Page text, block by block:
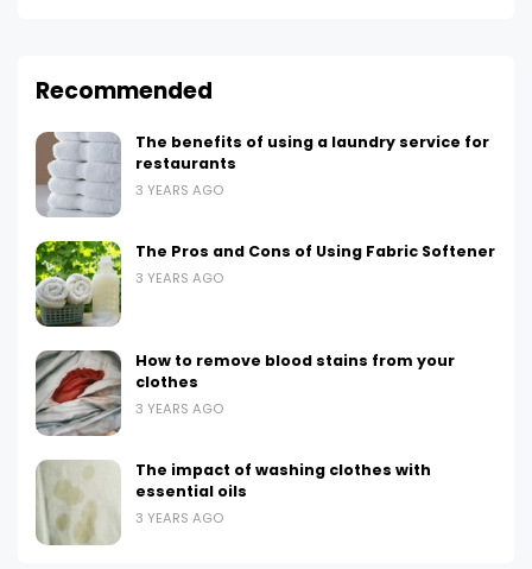
Recommended
The benefits of using a laundry service for
restaurants
3 YEARS AGO
The Pros and Cons of Using Fabric Softener
3 YEARS AGO
How to remove blood stains from your
clothes
3 YEARS AGO
The impact of washing clothes with
essential oils
3 YEARS AGO